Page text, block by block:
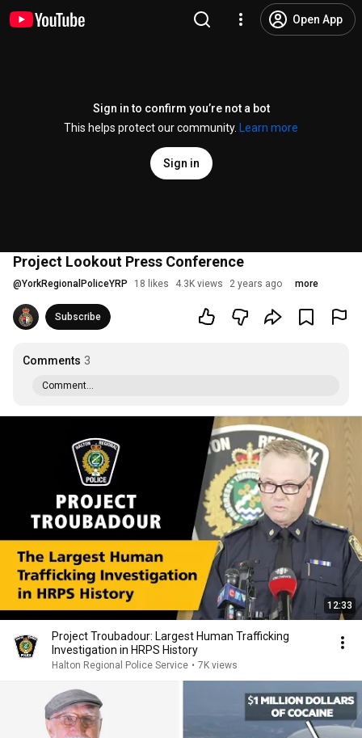
Open App
Sign in to confirm you’re not a bot
This helps protect our community.
Learn more
Sign in
Project Lookout Press Conference
@YorkRegionalPoliceYRP 18 likes 4.3K views 2 years ago more
Subscribe
Comments 3
Comment...
12:33
Project Troubadour: Largest Human Trafficking
Investigation in HRPS History
Halton Regional Police Service • 7K views